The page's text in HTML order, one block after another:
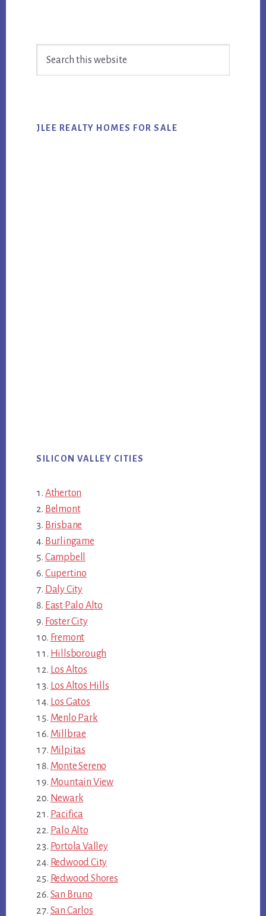
Sidebar
JLEE REALTY HOMES FOR SALE
SILICON VALLEY CITIES
Atherton
Belmont
Brisbane
Burlingame
Campbell
Cupertino
Daly City
East Palo Alto
Foster City
Fremont
Hillsborough
Los Altos
Los Altos Hills
Los Gatos
Menlo Park
Millbrae
Milpitas
Monte Sereno
Mountain View
Newark
Pacifica
Palo Alto
Portola Valley
Redwood City
Redwood Shores
San Bruno
San Carlos